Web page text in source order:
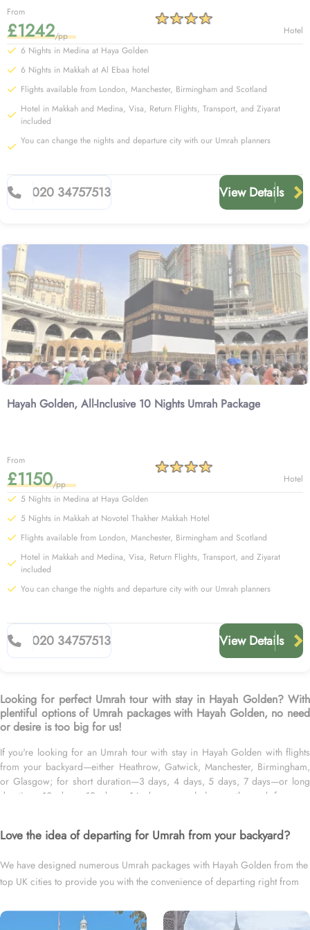
From
£1242/pp
Hotel
6 Nights in Medina at Haya Golden
6 Nights in Makkah at Al Ebaa hotel
Flights available from London, Manchester, Birmingham and Scotland
Hotel in Makkah and Medina, Visa, Return Flights, Transport, and Ziyarat
included
You can change the nights and departure city with our Umrah planners
020 34757513 View Details
Hayah Golden, All-Inclusive 10 Nights Umrah Package
From
£1150/pp
Hotel
5 Nights in Medina at Haya Golden
5 Nights in Makkah at Novotel Thakher Makkah Hotel
Flights available from London, Manchester, Birmingham and Scotland
Hotel in Makkah and Medina, Visa, Return Flights, Transport, and Ziyarat
included
You can change the nights and departure city with our Umrah planners
020 34757513 View Details
Looking for perfect Umrah tour with stay in Hayah Golden? With
plentiful options of Umrah packages with Hayah Golden, no need
or desire is too big for us!
If you're looking for an Umrah tour with stay in Hayah Golden with flights
from your backyard—either Heathrow, Gatwick, Manchester, Birmingham,
or Glasgow; for short duration—3 days, 4 days, 5 days, 7 days—or long
duration—10 days, 12 days, 14 days, or whole month; and for your
covered. We have an extensive variety of Umrah packages with Hayah
Golden in Madinah & top-rated Makkah Hotels, and available for all months
and seasons of 2026 & 2027, for various durations, and in different price
needs. Airport transfers, Ziyarat visits, and visa processing are available on
Love the idea of departing for Umrah from your backyard?
We have designed numerous Umrah packages with Hayah Golden from the
top UK cities to provide you with the convenience of departing right from